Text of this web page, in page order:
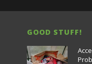
GOOD STUFF!